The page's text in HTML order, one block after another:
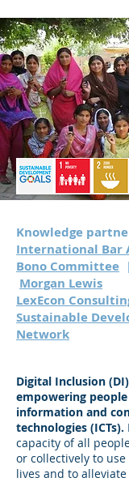
Knowledge
International Bar
Bono Committee
Morgan Lewis
LexEcon
Sustainable
Network
Digital Inclusion
empowering
information and
technologies (ICTs).
capacity of all
or collectively to
lives and to